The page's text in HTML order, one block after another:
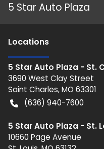
5 Star Auto Plaza
Locations
5 Star Auto Plaza - St.
3690 West Clay Street
Saint Charles,MO 63301
(636) 940-7600
5 Star Auto Plaza - St.
10660 Page Avenue